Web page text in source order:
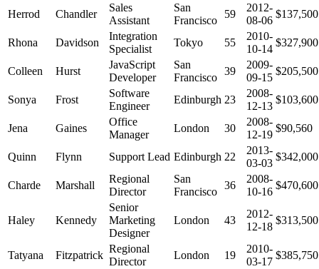
Herrod Chandler
Sales
Assistant
San
Francisco
59
2012-
08-06
$137,500
Rhona Davidson
Integration
Specialist
Tokyo 55
2010-
10-14
$327,900
Colleen Hurst
JavaScript
Developer
San
Francisco
39
2009-
09-15
$205,500
Sonya Frost
Software
Engineer
Edinburgh 23
2008-
12-13
$103,600
Jena Gaines
Office
Manager
London 30
2008-
12-19
$90,560
Quinn Flynn Support Lead Edinburgh 22
2013-
03-03
$342,000
Charde Marshall
Regional
Director
San
Francisco
36
2008-
10-16
$470,600
Haley Kennedy
Senior
Marketing
Designer
London 43
2012-
12-18
$313,500
Tatyana Fitzpatrick
Regional
Director
London 19
2010-
03-17
$385,750